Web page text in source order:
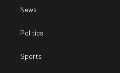
News
Politics
Sports